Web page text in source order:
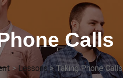
Calls
>Lessons>Taking Phone Calls